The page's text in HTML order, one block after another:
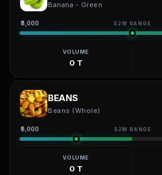
Banana - Green
₹3,000 52W RANGE
VOLUME
0 T
BEANS
Beans (Whole)
₹5,000 52W RANGE
VOLUME
0 T